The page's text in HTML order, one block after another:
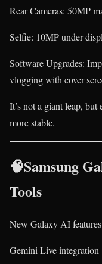
Rear Cameras: 50MP
Selfie: 10MP under
Software Upgrades:
vlogging with cover
It’s not a giant leap, but
more stable.
🧠Samsung
Tools
New Galaxy AI
Gemini Live integration